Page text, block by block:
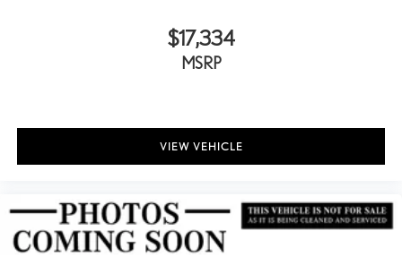
$17,334
MSRP
VIEW VEHICLE